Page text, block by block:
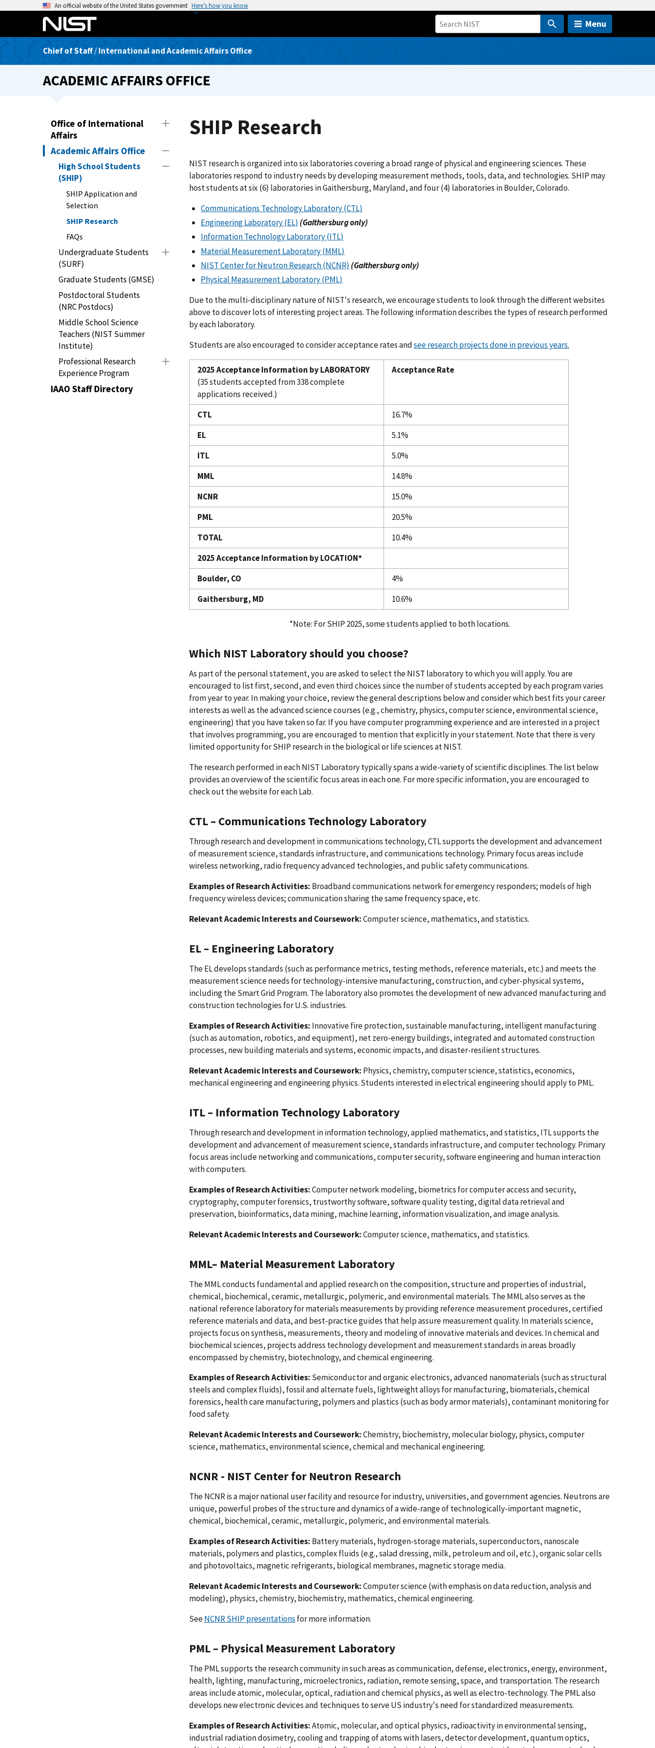
o
An official website of the United States government Here’s how you know
Menu
Chief of Staff/International and Academic Affairs Office
ACADEMIC AFFAIRS OFFICE
Office of International
Affairs
Academic Affairs Office
High School Students
(SHIP)
SHIP Application and
Selection
SHIP Research
FAQs
Undergraduate Students
(SURF)
Graduate Students (GMSE)
Postdoctoral Students
(NRC Postdocs)
Middle School Science
Teachers (NIST Summer
Institute)
Professional Research
Experience Program
IAAO Staff Directory
SHIP Research
NIST research is organized into six laboratories covering a broad range of physical and engineering sciences. These
laboratories respond to industry needs by developing measurement methods, tools, data, and technologies. SHIP may
host students at six (6) laboratories in Gaithersburg, Maryland, and four (4) laboratories in Boulder, Colorado.
Communications Technology Laboratory (CTL)
Engineering Laboratory (EL) (Gaithersburg only)
Information Technology Laboratory (ITL)
Material Measurement Laboratory (MML)
NIST Center for Neutron Research (NCNR) (Gaithersburg only)
Physical Measurement Laboratory (PML)
Due to the multi-disciplinary nature of NIST's research, we encourage students to look through the different websites
above to discover lots of interesting project areas. The following information describes the types of research performed
by each laboratory.
Students are also encouraged to consider acceptance rates andsee research projects done in previous years.
2025 Acceptance Information by LABORATORY
(35 students accepted from 338 complete
applications received.)
Acceptance Rate
CTL
16.7%
EL
5.1%
ITL
5.0%
MML
14.8%
NCNR
15.0%
PML
20.5%
TOTAL
10.4%
2025 Acceptance Information by LOCATION*
Boulder, CO
4%
Gaithersburg, MD
10.6%
*Note: For SHIP 2025, some students applied to both locations.
Which NIST Laboratory should you choose?
As part of the personal statement, you are asked to select the NIST laboratory to which you will apply. You are
encouraged to list first, second, and even third choices since the number of students accepted by each program varies
from year to year. In making your choice, review the general descriptions below and consider which best fits your career
interests as well as the advanced science courses (e.g., chemistry, physics, computer science, environmental science,
engineering) that you have taken so far. If you have computer programming experience and are interested in a project
that involves programming, you are encouraged to mention that explicitly in your statement. Note that there is very
limited opportunity for SHIP research in the biological or life sciences at NIST.
The research performed in each NIST Laboratory typically spans a wide-variety of scientific disciplines. The list below
provides an overview of the scientific focus areas in each one. For more specific information, you are encouraged to
check out the website for each Lab.
CTL – Communications Technology Laboratory
Through research and development in communications technology, CTL supports the development and advancement
of measurement science, standards infrastructure, and communications technology. Primary focus areas include
wireless networking, radio frequency advanced technologies, and public safety communications.
Examples of Research Activities: Broadband communications network for emergency responders; models of high
frequency wireless devices; communication sharing the same frequency space, etc.
Relevant Academic Interests and Coursework:Computer science, mathematics, and statistics.
EL – Engineering Laboratory
The EL develops standards (such as performance metrics, testing methods, reference materials, etc.) and meets the
measurement science needs for technology-intensive manufacturing, construction, and cyber-physical systems,
including the Smart Grid Program. The laboratory also promotes the development of new advanced manufacturing and
construction technologies for U.S. industries.
Examples of Research Activities: Innovative fire protection, sustainable manufacturing, intelligent manufacturing
(such as automation, robotics, and equipment), net zero-energy buildings, integrated and automated construction
processes, new building materials and systems, economic impacts, and disaster-resilient structures.
Relevant Academic Interests and Coursework: Physics, chemistry, computer science, statistics, economics,
mechanical engineering and engineering physics. Students interested in electrical engineering should apply to PML.
ITL – Information Technology Laboratory
Through research and development in information technology, applied mathematics, and statistics, ITL supports the
development and advancement of measurement science, standards infrastructure, and computer technology. Primary
focus areas include networking and communications, computer security, software engineering and human interaction
with computers.
Examples of Research Activities:Computer network modeling, biometrics for computer access and security,
cryptography, computer forensics, trustworthy software, software quality testing, digital data retrieval and
preservation, bioinformatics, data mining, machine learning, information visualization, and image analysis.
Relevant Academic Interests and Coursework:Computer science, mathematics, and statistics.
MML– Material Measurement Laboratory
The MML conducts fundamental and applied research on the composition, structure and properties of industrial,
chemical, biochemical, ceramic, metallurgic, polymeric, and environmental materials. The MML also serves as the
national reference laboratory for materials measurements by providing reference measurement procedures, certified
reference materials and data, and best-practice guides that help assure measurement quality. In materials science,
projects focus on synthesis, measurements, theory and modeling of innovative materials and devices. In chemical and
biochemical sciences, projects address technology development and measurement standards in areas broadly
encompassed by chemistry, biotechnology, and chemical engineering.
Examples of Research Activities: Semiconductor and organic electronics, advanced nanomaterials (such as structural
steels and complex fluids), fossil and alternate fuels, lightweight alloys for manufacturing, biomaterials, chemical
forensics, health care manufacturing, polymers and plastics (such as body armor materials), contaminant monitoring for
food safety.
Relevant Academic Interests and Coursework:Chemistry, biochemistry, molecular biology, physics, computer
science, mathematics, environmental science, chemical and mechanical engineering.
NCNR - NIST Center for Neutron Research
The NCNR is a major national user facility and resource for industry, universities, and government agencies. Neutrons are
unique, powerful probes of the structure and dynamics of a wide-range of technologically-important magnetic,
chemical, biochemical, ceramic, metallurgic, polymeric, and environmental materials.
Examples of Research Activities: Battery materials, hydrogen-storage materials, superconductors, nanoscale
materials, polymers and plastics, complex fluids (e.g., salad dressing, milk, petroleum and oil, etc.), organic solar cells
and photovoltaics, magnetic refrigerants, biological membranes, magnetic storage media.
Relevant Academic Interests and Coursework:Computer science (with emphasis on data reduction, analysis and
modeling), physics, chemistry, biochemistry, mathematics, chemical engineering.
SeeNCNR SHIP presentations for more information.
PML – Physical Measurement Laboratory
The PML supports the research community in such areas as communication, defense, electronics, energy, environment,
health, lighting, manufacturing, microelectronics, radiation, remote sensing, space, and transportation. The research
areas include atomic, molecular, optical, radiation and chemical physics, as well as electro-technology. The PML also
develops new electronic devices and techniques to serve US industry's need for standardized measurements.
Examples of Research Activities:Atomic, molecular, and optical physics, radioactivity in environmental sensing,
industrial radiation dosimetry, cooling and trapping of atoms with lasers, detector development, quantum optics,